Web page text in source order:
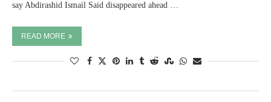
say Abdirashid Ismail Said disappeared ahead …
READ MORE